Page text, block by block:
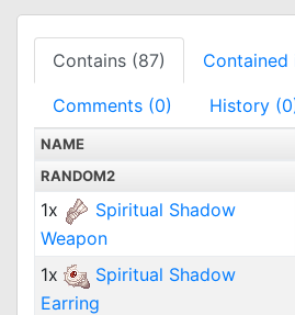
Contains (87) Contained
Comments (0) History
NAME
RANDOM2
1x
Spiritual Shadow
Weapon
1x
Spiritual Shadow
Earring